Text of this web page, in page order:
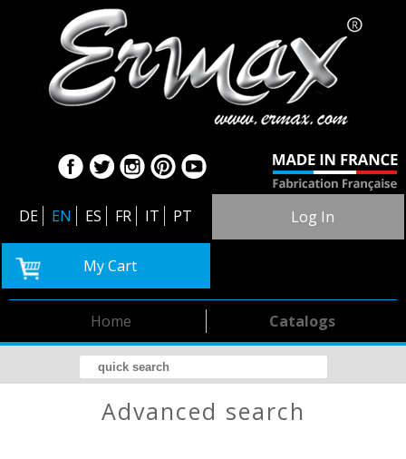
DE EN ES FR IT PT Log In
My Cart
Catalogs
Home
advanced search